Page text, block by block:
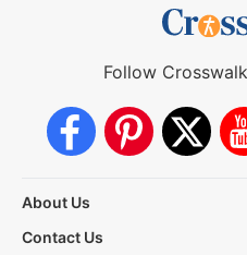
Follow
About Us
Contact Us